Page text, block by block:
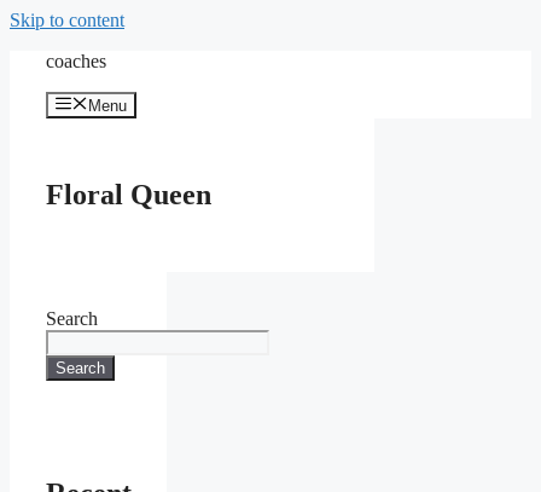
Skip to content
coaches
Menu
Floral Queen
Search
Search